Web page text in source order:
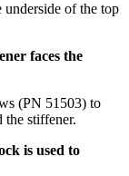
of the top
faces the
(PN 51503) to
the stiffener.
is used to